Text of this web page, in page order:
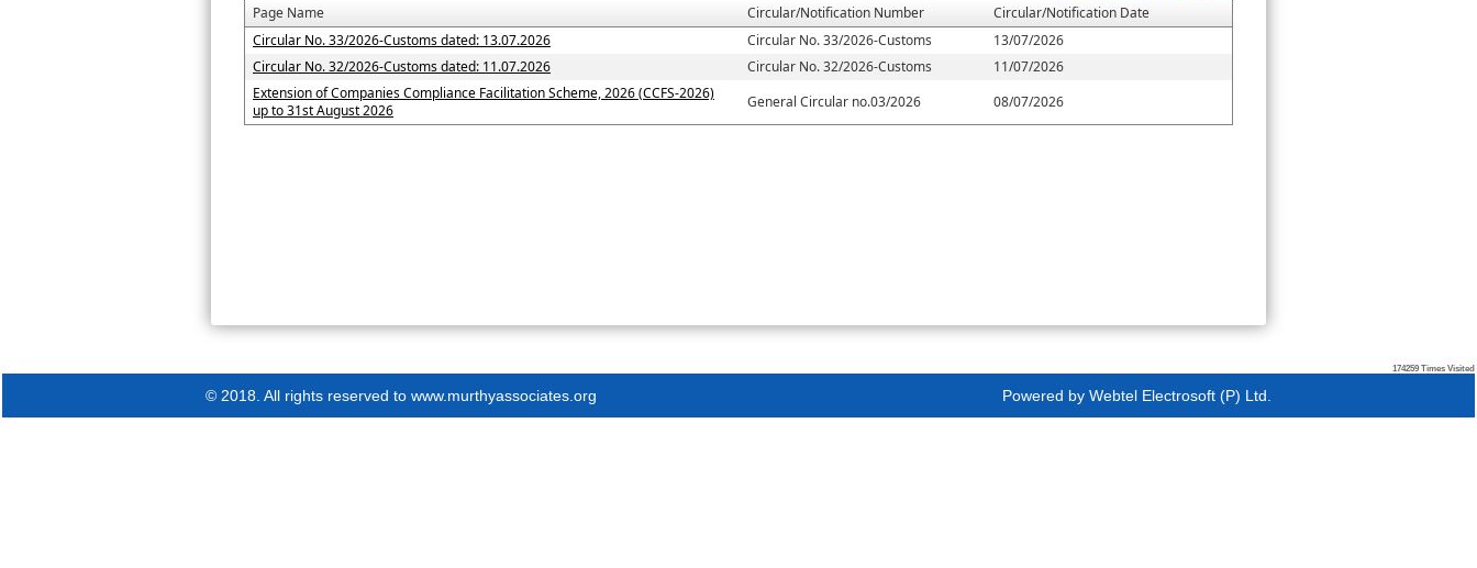
Page Name Circular/Notification Number
Circular/Notification Date
Circular No. 33/2026-Customs dated: 13.07.2026
Circular No. 33/2026-Customs
13/07/2026
Circular No. 32/2026-Customs dated: 11.07.2026
Circular No. 32/2026-Customs
11/07/2026
Extension of Companies Compliance Facilitation Scheme, 2026 (CCFS-2026)
up to 31st August 2026
General Circular no.03/2026 08/07/2026
174259 Times Visited
© 2018. All rights reserved to www.murthyassociates.org Powered by Webtel Electrosoft (P) Ltd.